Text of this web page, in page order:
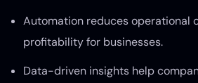
Automation reduces operational
profitability for businesses.
Data-driven insights help